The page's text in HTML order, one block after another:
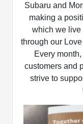
Subaru and
making a
which we live
through our
Every
customers and
strive to